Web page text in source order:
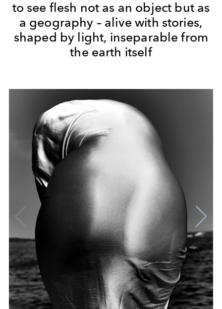
to see flesh not as an object but as
a geography – alive with stories,
shaped by light, inseparable from
the earth itself